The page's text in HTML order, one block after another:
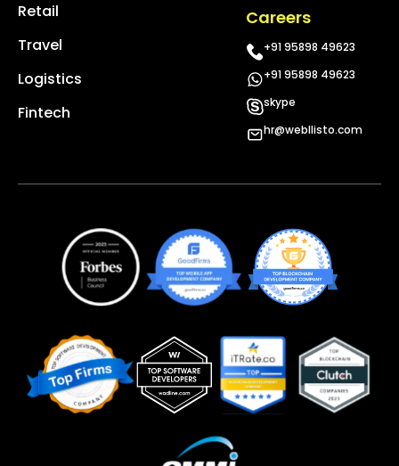
Retail
Travel
Logistics
Fintech
Careers
+91 95898 49623
+91 95898 49623
skype
hr@webllisto.com